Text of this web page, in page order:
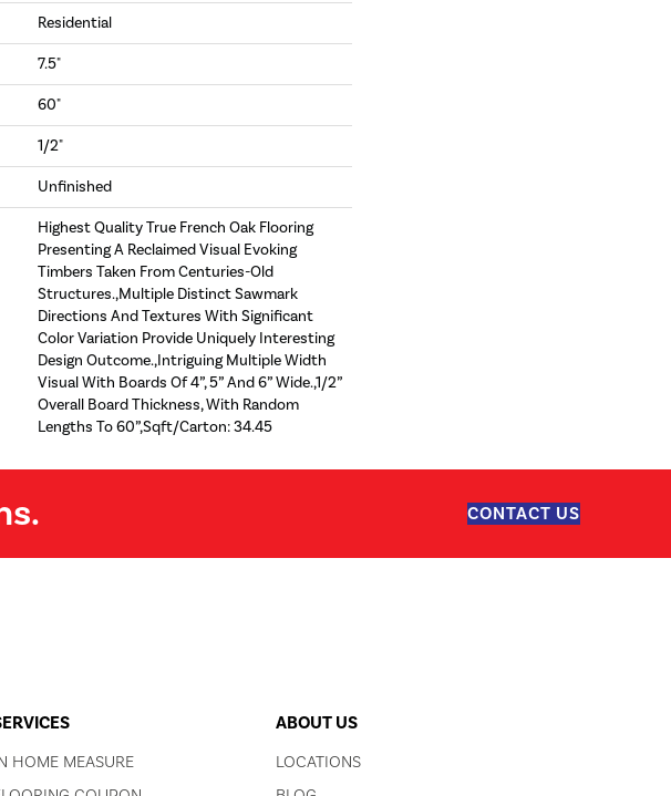
Residential
7.5"
60"
1/2"
Unfinished
Highest Quality True French Oak Flooring
Presenting A Reclaimed Visual Evoking
Timbers Taken From Centuries-Old
Structures.,Multiple Distinct Sawmark
Directions And Textures With Significant
Color Variation Provide Uniquely Interesting
Design Outcome.,Intriguing Multiple Width
Visual With Boards Of 4”, 5” And 6” Wide.,1/2”
Overall Board Thickness, With Random
Lengths To 60”,Sqft/Carton: 34.45
CONTACT US
HOME MEASURE
ABOUT US
LOCATIONS